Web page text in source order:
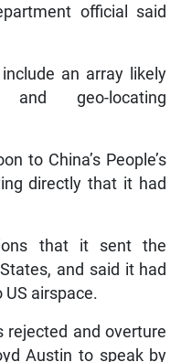
official said
an array likely
geo-locating
to China’s People’s
directly that it had
that it sent the
and said it had
airspace.
rejected and overture
Austin to speak by